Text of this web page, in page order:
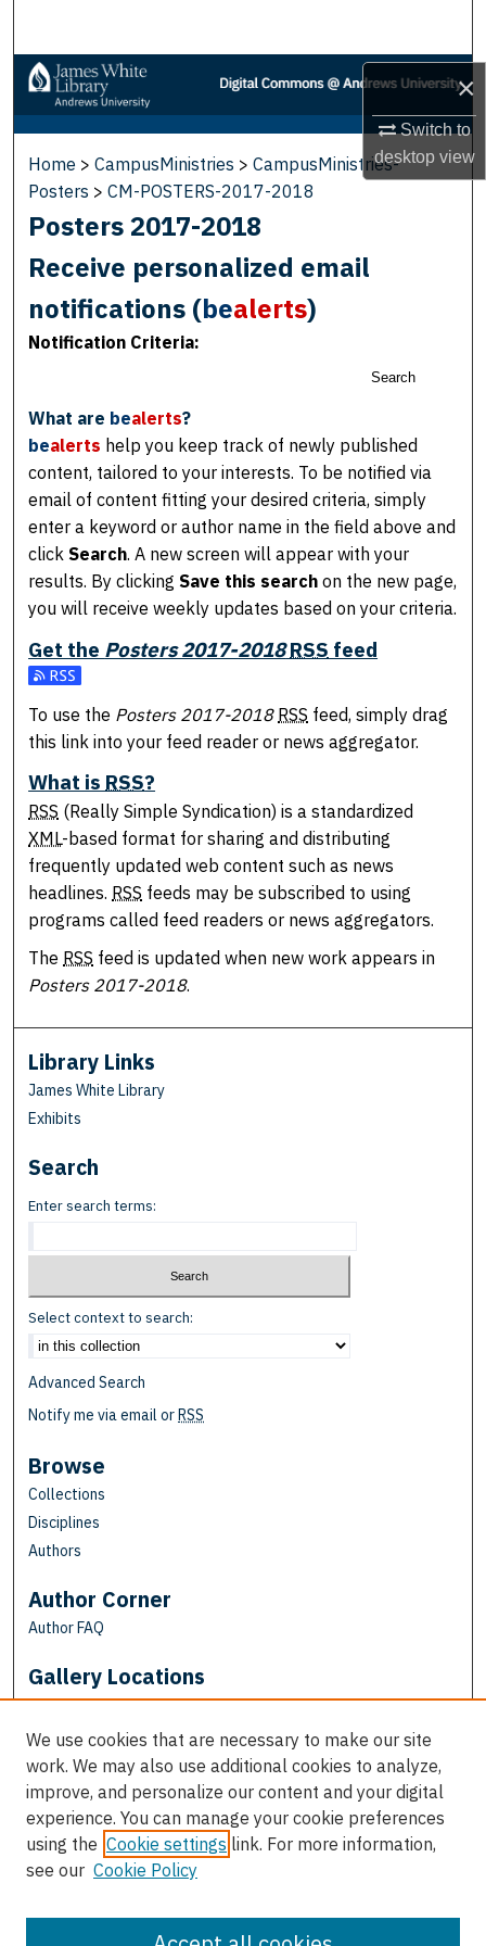
×
Switch to
desktopview
Browse Collections
My Account
About
Digital Commons Network™
Home > CampusMinistries > CampusMinistries-
Posters > CM-POSTERS-2017-2018
Posters 2017-2018
Receive personalized email
notifications (bealerts)
Notification Criteria:
Search
What are bealerts?
bealerts help you keep track of newly published
content, tailored to your interests. To be notified via
email of content fitting your desired criteria, simply
enter a keyword or author name in the field above and
clickSearch. A new screen will appear with your
results. By clickingSave this search on the new page,
you will receive weekly updates based on your criteria.
Get the Posters 2017-2018 RSS feed
Subscribe to the Posters 2017-2018 feed
To use the Posters 2017-2018 RSS feed, simply drag
this link into your feed reader or news aggregator.
What is RSS?
RSS (Really Simple Syndication) is a standardized
XML-based format for sharing and distributing
frequently updated web content such as news
headlines. RSS feeds may be subscribed to using
programs called feed readers or news aggregators.
The RSS feed is updated when new work appears in
Posters 2017-2018.
Library Links
James White Library
Exhibits
Search
Enter search terms:
Select context to search:
Advanced Search
Notify me via email orRSS
Browse
Collections
Disciplines
Authors
Author Corner
Author FAQ
Gallery Locations
View gallery on map
View gallery in Google Earth
We use cookies that are necessary to make our site
work. We may also use additional cookies to analyze,
improve, and personalize our content and your digital
experience. You can manage your cookie preferences
using the Cookie settings link. For more information,
see our Cookie Policy